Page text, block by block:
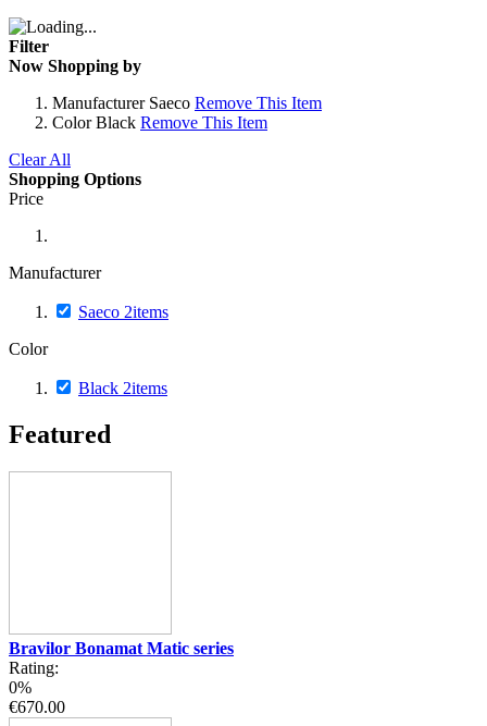
Filter
Now Shopping by
Manufacturer Saeco Remove This Item
Color Black Remove This Item
Clear All
Shopping Options
Price
Manufacturer
Saeco 2items
Color
Black 2items
Featured
Bravilor Bonamat Matic series
Rating:
0%
€670.00